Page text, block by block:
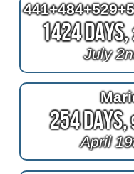
1424 Days,
July
254 Days,
April